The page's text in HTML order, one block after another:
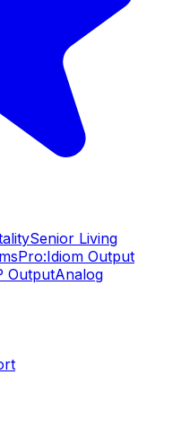
Senior Living
Pro:Idiom Output
OutputAnalog